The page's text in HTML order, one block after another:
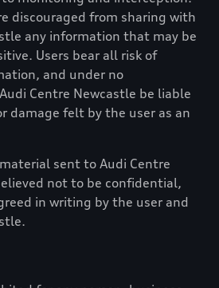
discouraged from sharing with
any information that may be
Users bear all risk of
and under no
Audi Centre Newcastle be liable
damage felt by the user as an
sent to Audi Centre
not to be confidential,
in writing by the user and
.